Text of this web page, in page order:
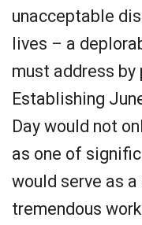
unacceptable
lives – a
must address
Establishing
Day would not
as one of
would serve as
tremendous